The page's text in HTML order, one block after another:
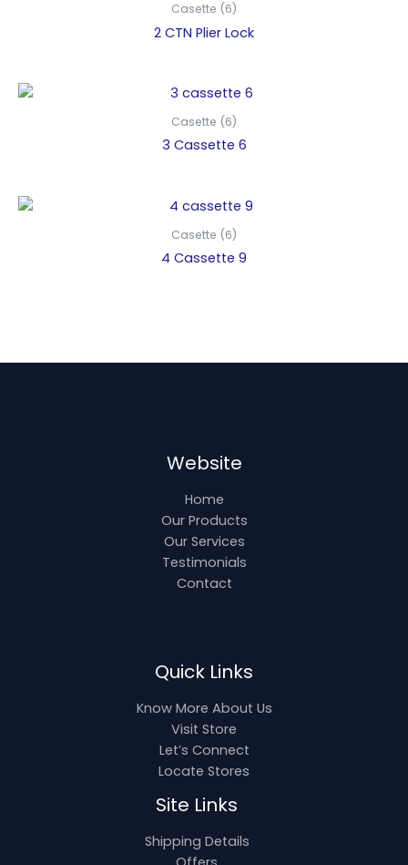
Casette (6)
2 CTN Plier Lock
Casette (6)
3 Cassette 6
Casette (6)
4 Cassette 9
Website
Home
Our Products
Our Services
Testimonials
Contact
Quick Links
Know More About Us
Visit Store
Let’s Connect
Locate Stores
Site Links
Shipping Details